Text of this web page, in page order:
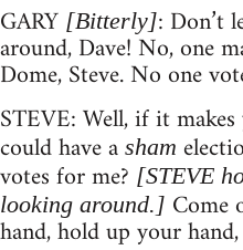
GARY [Bitterly]: Don’t
around, Dave! No, one
Dome, Steve. No one
STEVE: Well, if it
could have a sham
votes for me? [STEVE
looking around.] Come
hand, hold up your